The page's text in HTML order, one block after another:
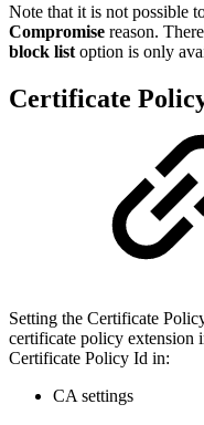
Note that it is not possible
Compromise reason.
block list option is only
Certificate
Setting the Certificate
certificate policy extension
Certificate Policy Id in:
CA settings